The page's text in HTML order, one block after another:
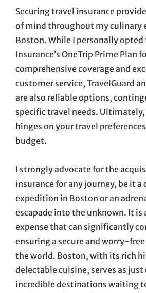
Securing travel insurance
of mind throughout my culinary
Boston. While I personally opted
Insurance’s OneTrip Prime Plan
comprehensive coverage and
customer service, TravelGuard
are also reliable options,
specific travel needs.
hinges on your travel
budget.
I strongly advocate for the
insurance for any journey, be it a
expedition in Boston or an
escapade into the unknown. It is
expense that can significantly
ensuring a secure and worry-
the world. Boston, with its rich
delectable cuisine, serves as
incredible destinations waiting